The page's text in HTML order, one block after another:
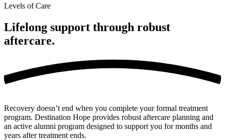
Levels of Care
Lifelong support through robust
aftercare.
Recovery doesn’t end when you complete your formal treatment
program. Destination Hope provides robust aftercare planning and
an active alumni program designed to support you for months and
years after treatment ends.